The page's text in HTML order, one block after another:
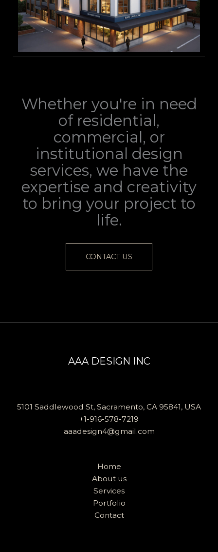
Whether you're in need
of residential,
commercial, or
institutional design
services, we have the
expertise and creativity
to bring your project to
life.
CONTACT US
AAA DESIGN INC
5101 Saddlewood St, Sacramento, CA 95841, USA
+1-916-578-7219
aaadesign4@gmail.com
Home
About us
Services
Portfolio
Contact